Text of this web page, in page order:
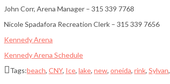
John Corr, Arena Manager – 315 339 7768
Nicole Spadafora Recreation Clerk – 315 339 7656
Kennedy Arena
Kennedy Arena Schedule
Tags:beach, CNY, Ice, lake, new, oneida, rink, Sylvan,